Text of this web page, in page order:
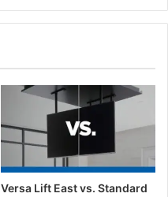
Versa Lift East vs. Standard